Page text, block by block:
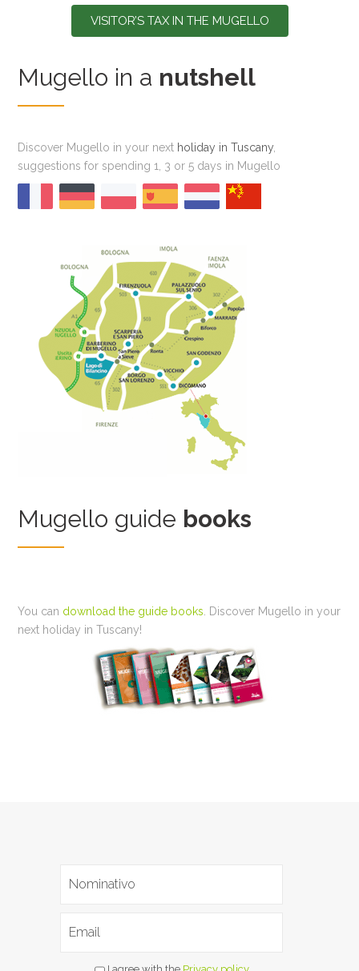
VISITOR’S TAX IN THE MUGELLO
Mugello in a nutshell
Discover Mugello in your next holiday in Tuscany
suggestions for spending 1, 3 or 5 days in Mugello
Mugello guide books
You can download the guide books . Discover Mugello in your
next holiday in Tuscany!